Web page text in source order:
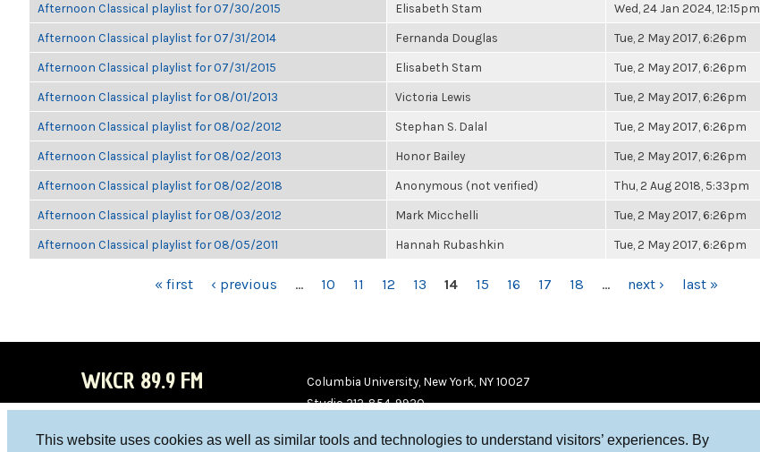
This website uses cookies as well as similar tools and technologies to understand visitors’ experiences. By
Afternoon Classical playlist for 07/30/2015 Elisabeth Stam Wed, 24 Jan 2024, 12:15pm
Afternoon Classical playlist for 07/31/2014 Fernanda Douglas Tue, 2 May 2017, 6:26pm
Afternoon Classical playlist for 07/31/2015 Elisabeth Stam Tue, 2 May 2017, 6:26pm
Afternoon Classical playlist for 08/01/2013 Victoria Lewis Tue, 2 May 2017, 6:26pm
Afternoon Classical playlist for 08/02/2012 Stephan S. Dalal Tue, 2 May 2017, 6:26pm
Afternoon Classical playlist for 08/02/2013 Honor Bailey Tue, 2 May 2017, 6:26pm
Afternoon Classical playlist for 08/02/2018 Anonymous (not verified) Thu, 2 Aug 2018, 5:33pm
Afternoon Classical playlist for 08/03/2012 Mark Micchelli Tue, 2 May 2017, 6:26pm
Afternoon Classical playlist for 08/05/2011 Hannah Rubashkin Tue, 2 May 2017, 6:26pm
« first ‹ previous … 10 11 12 13 14 15 16 17 18 … next › last »
WKCR 89.9 FM
Columbia University, New York, NY 10027
Studio 212-854-9920